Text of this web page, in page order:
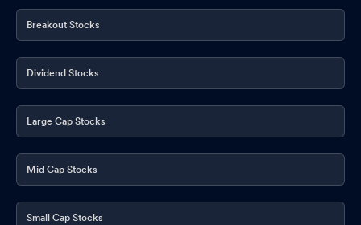
Breakout Stocks
Dividend Stocks
Large Cap Stocks
Mid Cap Stocks
Small Cap Stocks